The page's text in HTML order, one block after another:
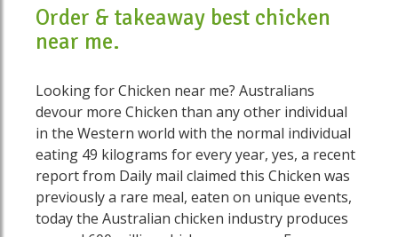
Order & takeaway best chicken
near me.
Looking for Chicken near me? Australians
devour more Chicken than any other individual
in the Western world with the normal individual
eating 49 kilograms for every year, yes, a recent
report from Daily mail claimed this Chicken was
previously a rare meal, eaten on unique events,
today the Australian chicken industry produces